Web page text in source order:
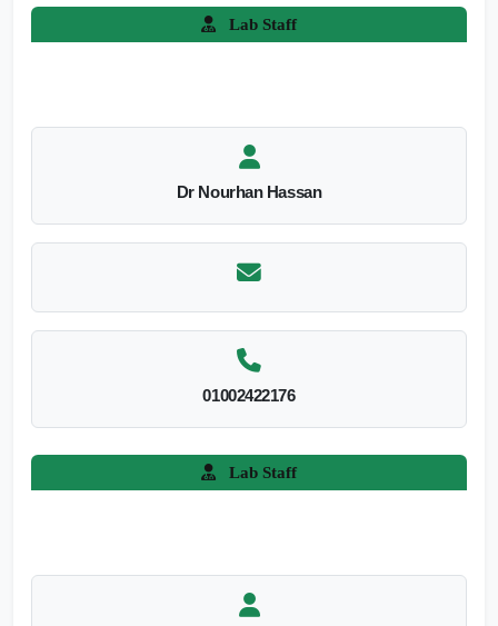
Lab Staff
Dr Nourhan Hassan
01002422176
Lab Staff